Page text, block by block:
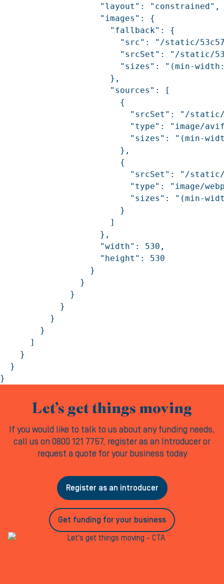
Let’s get things moving
If you would like to talk to us about any funding needs,
call us on 0800 121 7757, register as an Introducer or
request a quote for your business today
Register as an introducer
Get funding for your business